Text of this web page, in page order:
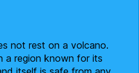
not rest on a volcano.
a region known for its